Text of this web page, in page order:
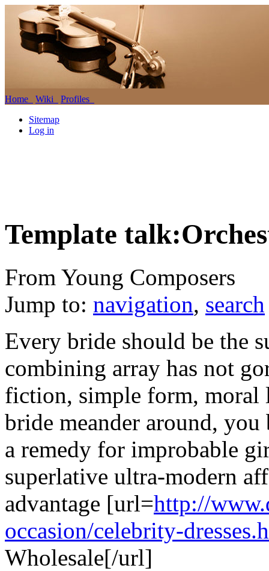
Home Wiki
Profiles
Sitemap
Log in
Template
From Young Composers
Jump to: navigation, search
Every bride should be the
combining array has not
fiction, simple form, moral
bride meander around, you
a remedy for improbable
superlative ultra-modern
advantage [url=http://
occasion/celebrity-
Wholesale[/url]